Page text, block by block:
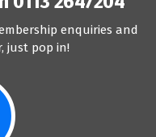
enquiries and
just pop in!